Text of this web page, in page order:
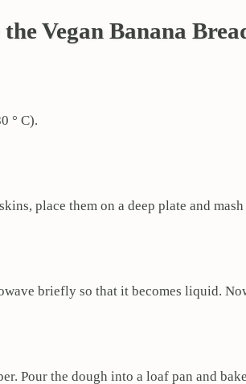
Vegan Banana
° C).
place them on a deep plate and
briefly so that it becomes liquid.
Pour the dough into a loaf pan and